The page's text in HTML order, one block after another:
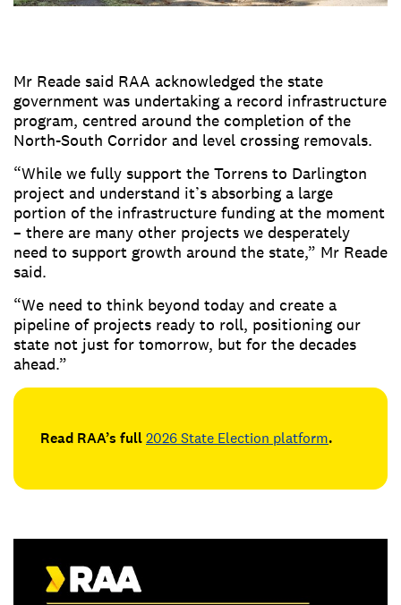
Mr Reade said RAA acknowledged the state
government was undertaking a record infrastructure
program, centred around the completion of the
North-South Corridor and level crossing removals.
“While we fully support the Torrens to Darlington
project and understand it’s absorbing a large
portion of the infrastructure funding at the moment
– there are many other projects we desperately
need to support growth around the state,” Mr Reade
said.
“We need to think beyond today and create a
pipeline of projects ready to roll, positioning our
state not just for tomorrow, but for the decades
ahead.”
Read RAA’s full2026 State Election platform.